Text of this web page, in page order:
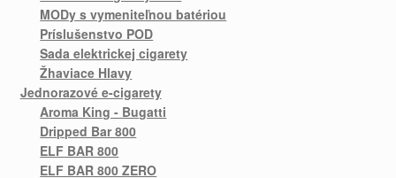
MODy s vymeniteľnou batériou
Príslušenstvo POD
Sada elektrickej cigarety
Žhaviace Hlavy
Jednorazové e-cigarety
Aroma King - Bugatti
Dripped Bar 800
ELF BAR 800
ELF BAR 800 ZERO